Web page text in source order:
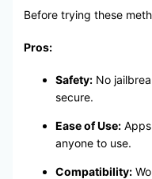
Before trying these
Pros:
Safety:No
secure.
Ease of Use:Apps
anyone to use.
Compatibility: